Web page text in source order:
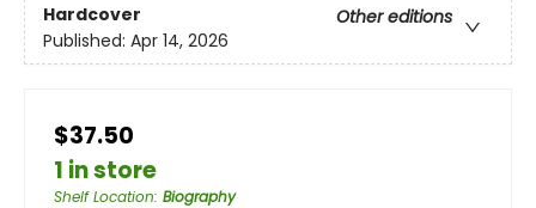
Hardcover
Other editions
Published: Apr 14, 2026
$37.50
1 in store
Shelf Location: Biography